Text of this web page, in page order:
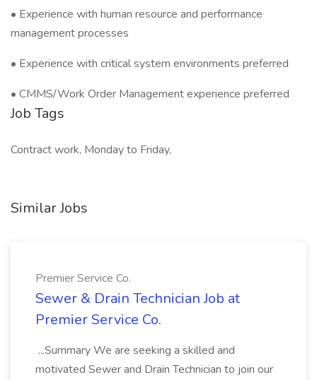
• Experience with human resource and performance
management processes
• Experience with critical system environments preferred
• CMMS/Work Order Management experience preferred
Job Tags
Contract work, Monday to Friday,
Similar Jobs
Premier Service Co.
Sewer & Drain Technician Job at
Premier Service Co.
...Summary We are seeking a skilled and
motivated Sewer and Drain Technician to join our